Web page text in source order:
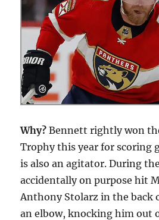
Why? Bennett rightly won
Trophy this year for scoring
is also an agitator. During
accidentally on purpose hit
Anthony Stolarz in the back
an elbow, knocking him out